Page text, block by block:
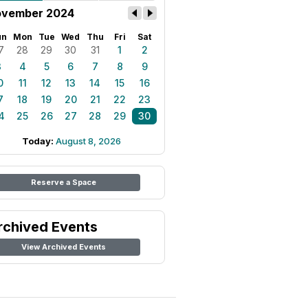
2024
Mon Tue Wed Thu Fri Sat
28 29 30 31 1
2
4 5 6 7 8
9
11 12 13 14 15
16
18 19 20 21 22
23
25 26 27 28 29 30
Today: August 8, 2026
Reserve a Space
Events
View Archived Events